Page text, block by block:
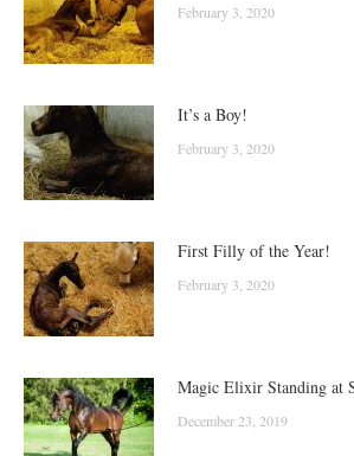
February 3, 2020
It’s a Boy!
February 3, 2020
First Filly of the Year!
February 3, 2020
Magic Elixir Standing at
December 23, 2019